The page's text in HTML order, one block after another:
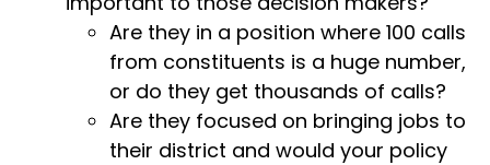
Are they in a position where 100 calls
from constituents is a huge number,
or do they get thousands of calls?
Are they focused on bringing jobs to
their district and would your policy